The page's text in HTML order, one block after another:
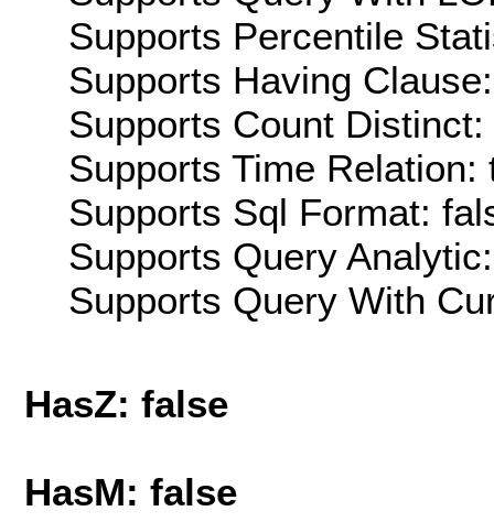
Supports Percentile
Supports Having
Supports Count Distinct:
Supports Time Relation:
Supports Sql Format:
Supports Query
Supports Query With
HasZ: false
HasM: false